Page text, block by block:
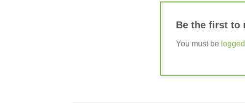
Be the first to
You must be